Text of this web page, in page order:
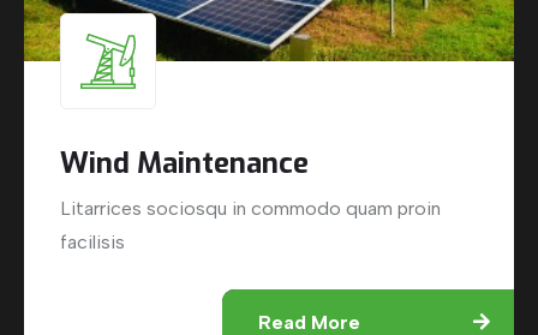
Wind Maintenance
Litarrices sociosqu in commodo quam proin
facilisis
Read More